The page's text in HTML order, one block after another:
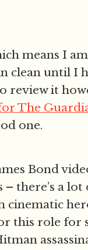
means I
clean until I
review it
The
one.
Bond
there’s a lot
this role for